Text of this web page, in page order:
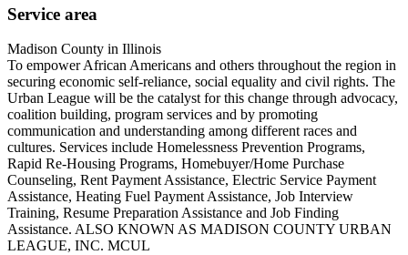
Service area
Madison County in Illinois
To empower African Americans and others throughout the region in
securing economic self-reliance, social equality and civil rights. The
Urban League will be the catalyst for this change through advocacy,
coalition building, program services and by promoting
communication and understanding among different races and
cultures. Services include Homelessness Prevention Programs,
Rapid Re-Housing Programs, Homebuyer/Home Purchase
Counseling, Rent Payment Assistance, Electric Service Payment
Assistance, Heating Fuel Payment Assistance, Job Interview
Training, Resume Preparation Assistance and Job Finding
Assistance. ALSO KNOWN AS MADISON COUNTY URBAN
LEAGUE, INC. MCUL